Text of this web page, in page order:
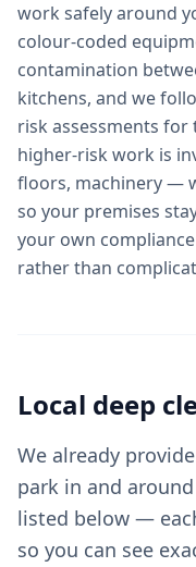
work safely around
colour-coded
contamination
kitchens, and we
risk assessments for
higher-risk work is
floors, machinery —
so your premises
your own
rather than
Local deep
We already
park in and
listed below —
so you can see